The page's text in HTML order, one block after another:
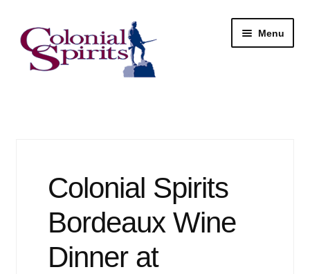
Skip
to
navigation
Skip
to
content
Menu
Colonial Spirits
Bordeaux Wine
Dinner at